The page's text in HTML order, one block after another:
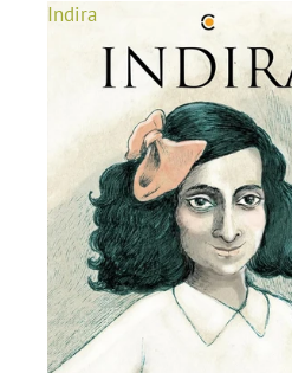
Indira